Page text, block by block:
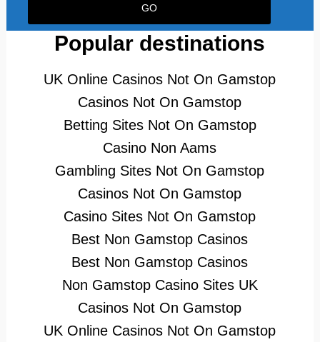
Popular destinations
UK Online Casinos Not On Gamstop
Casinos Not On Gamstop
Betting Sites Not On Gamstop
Casino Non Aams
Gambling Sites Not On Gamstop
Casinos Not On Gamstop
Casino Sites Not On Gamstop
Best Non Gamstop Casinos
Best Non Gamstop Casinos
Non Gamstop Casino Sites UK
Casinos Not On Gamstop
UK Online Casinos Not On Gamstop